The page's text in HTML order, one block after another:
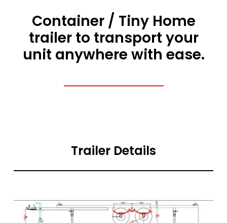
Container / Tiny Home
trailer to transport your
unit anywhere with ease.
Trailer Details